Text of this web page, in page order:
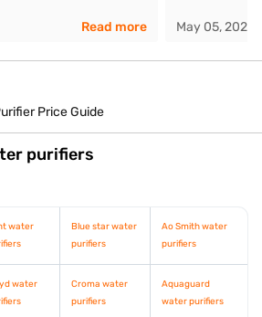
Read more May 05, 2026
Price Guide
purifiers
water
Blue star water
purifiers
Ao Smith water
purifiers
water
Croma water
purifiers
Aquaguard
water purifiers